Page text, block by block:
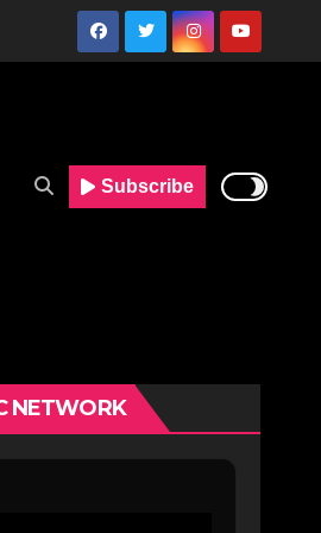
Subscribe
NETWORK